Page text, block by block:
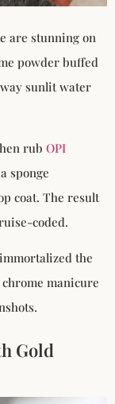
are stunning on
powder buffed
sunlit water
rub OPI
sponge
coat. The result
coded.
immortalized the
manicure
Gold